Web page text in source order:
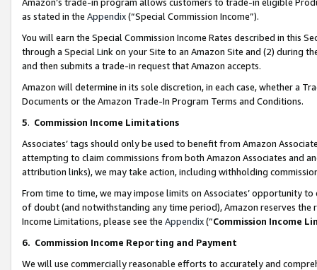
as stated in the Appendix(“Special Commission Income”).
You will earn the Special Commission Income Rates described in this
through a Special Link on your Site to an Amazon Site and (2) during
and then submits a trade-in request that Amazon accepts.
Amazon will determine in its sole discretion, in each case, whether a
Documents or the Amazon Trade-In Program Terms and Conditions.
5. Commission Income Limitations
Associates’ tags should only be used to benefit from Amazon
attempting to claim commissions from both Amazon Associates and
attribution links), we may take action, including withholding
From time to time, we may impose limits on Associates’ opportunity
of doubt (and notwithstanding any time period), Amazon reserves
Income Limitations, please see the Appendix(“Commission Income
6. Commission Income Reporting and Payment
We will use commercially reasonable efforts to accurately and